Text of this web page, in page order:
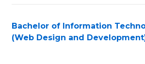
Bachelor of Information
(Web Design and